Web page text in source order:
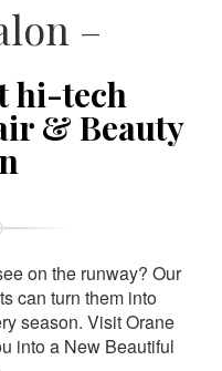
–
hi-tech
& Beauty
on the runway? Our
can turn them into
season. Visit Orane
into a New Beautiful